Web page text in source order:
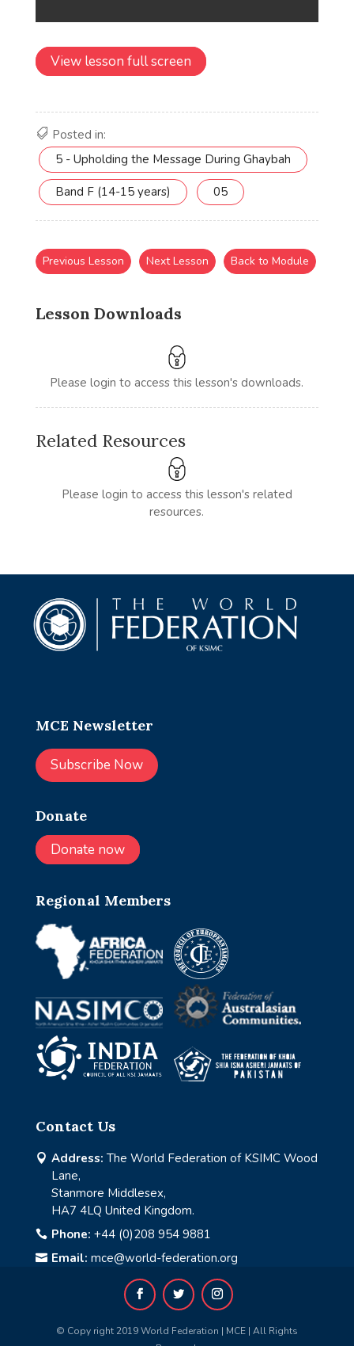
View lesson full screen
Posted in:
5 - Upholding the Message During Ghaybah
Band F (14-15 years) 05
Lesson Downloads
Please login to access this lesson's downloads.
Previous Lesson Next Lesson Back to Module
Related Resources
Please login to access this lesson's related
resources.
MCE Newsletter
Subscribe Now
Donate
Donate now
Regional Members
Contact Us
 Address: The World Federation of KSIMC Wood
Lane,
Stanmore Middlesex,
HA7 4LQ United Kingdom.
 Phone: +44 (0)208 954 9881
 Email: mce@world-federation.org
© Copy right 2019 World Federation | MCE | All Rights